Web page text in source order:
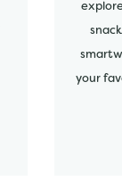
your